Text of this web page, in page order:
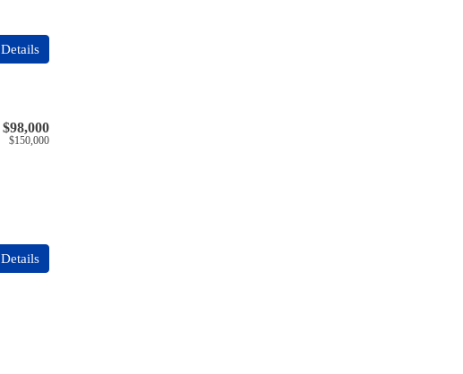
Details
$98,000
$150,000
Details